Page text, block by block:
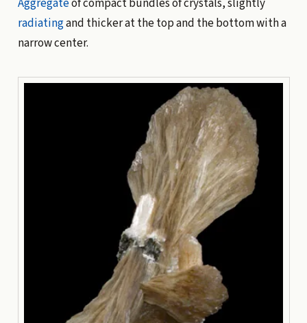
radiatingand thicker at the top and the bottom with a
narrow center.